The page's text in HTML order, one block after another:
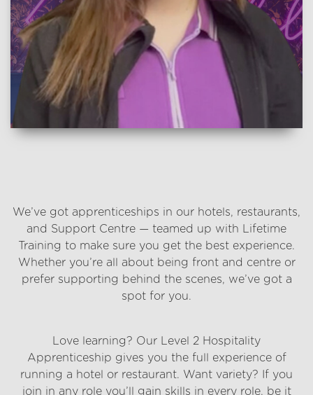
We’ve got apprenticeships in our hotels, restaurants,
and Support Centre — teamed up with Lifetime
Training to make sure you get the best experience.
Whether you’re all about being front and centre or
prefer supporting behind the scenes, we’ve got a
spot for you.
Love learning? Our Level 2 Hospitality
Apprenticeship gives you the full experience of
running a hotel or restaurant. Want variety? If you
join in any role you’ll gain skills in every role, be it